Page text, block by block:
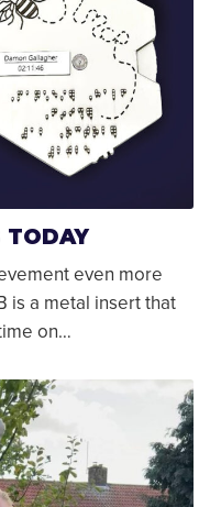
TODAY
even more
is a metal insert that
on…